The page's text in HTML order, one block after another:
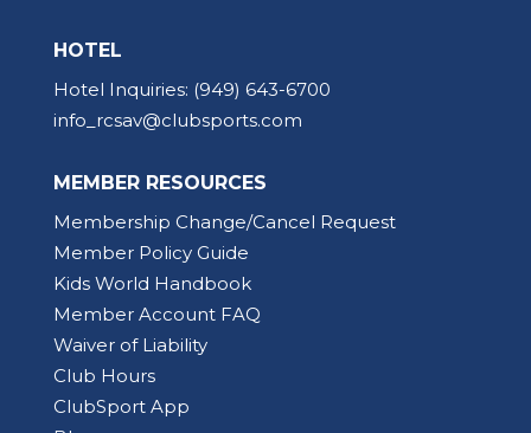
HOTEL
Hotel Inquiries: (949) 643-6700
info_rcsav@clubsports.com
MEMBER RESOURCES
Membership Change/Cancel Request
Member Policy Guide
Kids World Handbook
Member Account FAQ
Waiver of Liability
Club Hours
ClubSport App